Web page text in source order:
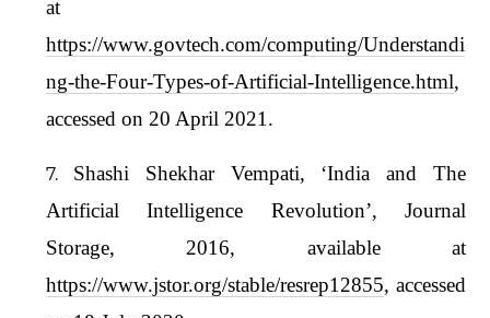
at
https://www.govtech.com/computing/Understandi
ng-the-Four-Types-of-Artificial-Intelligence.html,
accessed on 20 April 2021.
Shashi Shekhar Vempati, ‘India and The
Artificial Intelligence Revolution’, Journal
Storage, 2016, available at
https://www.jstor.org/stable/resrep12855, accessed